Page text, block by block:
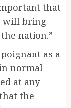
that
will bring
nation.”
as a
normal
at any
the